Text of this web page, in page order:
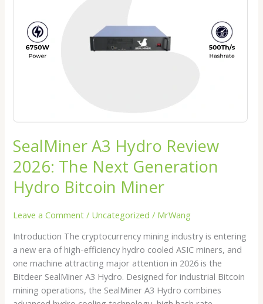
SealMiner A3 Hydro Review
2026: The Next Generation
Hydro Bitcoin Miner
Leave a Comment / Uncategorized / MrWang
Introduction The cryptocurrency mining industry is entering
a new era of high-efficiency hydro cooled ASIC miners, and
one machine attracting major attention in 2026 is the
Bitdeer SealMiner A3 Hydro. Designed for industrial Bitcoin
mining operations, the SealMiner A3 Hydro combines
The
Next
Generation